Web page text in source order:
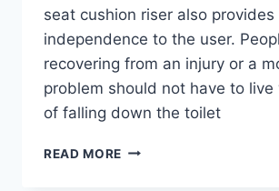
seat cushion riser also
independence to the user.
recovering from an injury or a
problem should not have to
of falling down the toilet
READ MORE WHAT